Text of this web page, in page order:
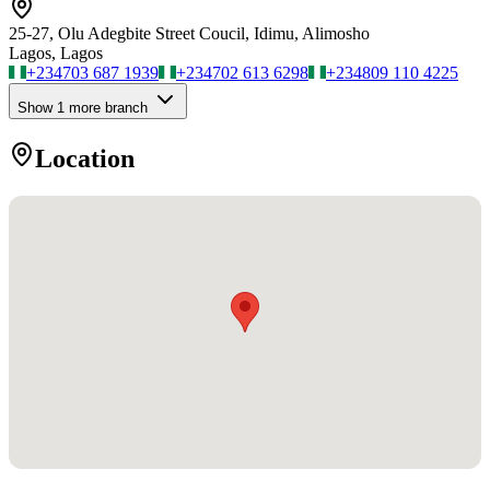
25-27, Olu Adegbite Street Coucil, Idimu, Alimosho
Lagos, Lagos
+234703 687 1939 +234702 613 6298 +234809 110 4225
Show 1 more branch
Location